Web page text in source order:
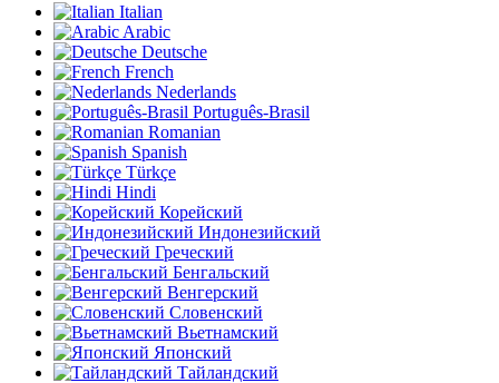
Italian
Arabic
Deutsche
French
Nederlands
Português-Brasil
Romanian
Spanish
Türkçe
Hindi
Корейский
Индонезийский
Греческий
Бенгальский
Венгерский
Словенский
Вьетнамский
Японский
Тайландский